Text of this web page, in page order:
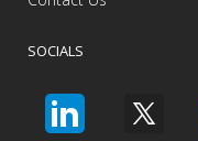
SOCIALS